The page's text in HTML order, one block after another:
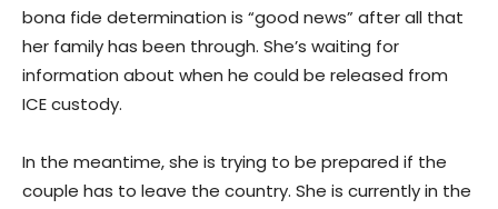
bona fide determination is “good news” after all that
her family has been through. She’s waiting for
information about when he could be released from
ICE custody.
In the meantime, she is trying to be prepared if the
couple has to leave the country. She is currently in the